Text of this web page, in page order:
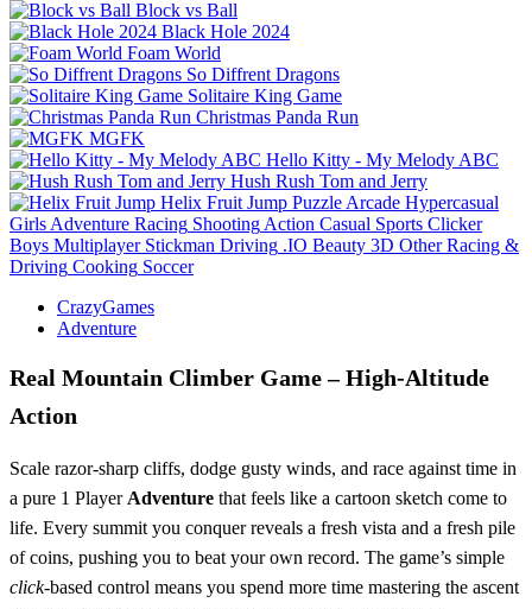
Block vs Ball
Black Hole 2024
Foam World
So Diffrent Dragons
Solitaire King Game
Christmas Panda Run
MGFK
Hello Kitty - My Melody ABC
Hush Rush Tom and Jerry
Helix Fruit Jump Puzzle Arcade Hypercasual
Girls Adventure Racing Shooting Action Casual Sports Clicker
Boys Multiplayer Stickman Driving .IO Beauty 3D Other Racing &
Driving Cooking Soccer
CrazyGames
Adventure
Real Mountain Climber Game – High‑Altitude
Action
Scale razor‑sharp cliffs, dodge gusty winds, and race against time in
a pure 1 Player Adventure that feels like a cartoon sketch come to
life. Every summit you conquer reveals a fresh vista and a fresh pile
of coins, pushing you to beat your own record. The game’s simple
click‑based control means you spend more time mastering the ascent